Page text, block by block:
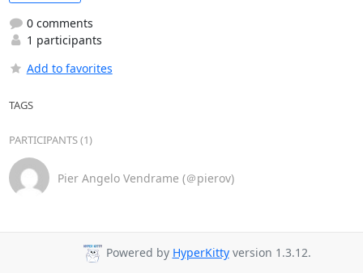
0 comments
1 participants
Add to favorites
TAGS
PARTICIPANTS (1)
Pier Angelo Vendrame (＠pierov)
Powered by HyperKittyversion 1.3.12.